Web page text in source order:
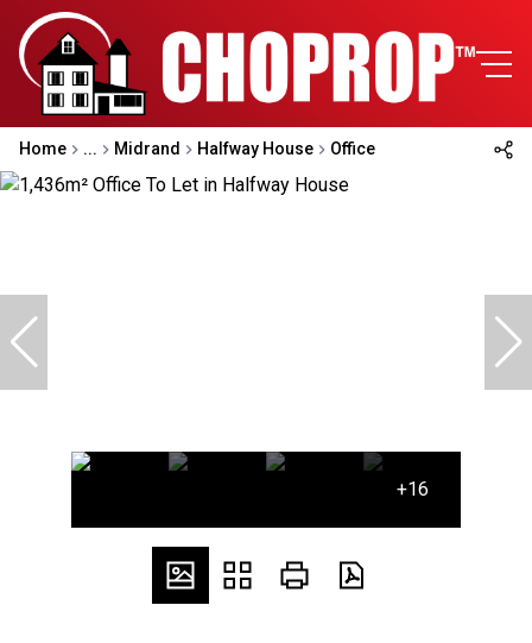
Home ... Midrand Halfway House Office
+16